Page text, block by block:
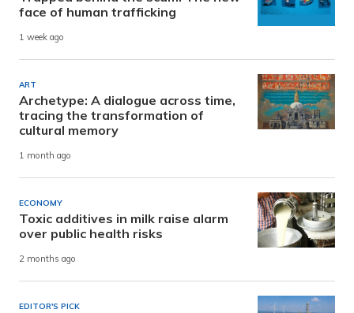
face of human trafficking
1 week ago
ART
Archetype: A dialogue across time,
tracing the transformation of
cultural memory
1 month ago
ECONOMY
Toxic additives in milk raise alarm
over public health risks
2 months ago
EDITOR'S PICK